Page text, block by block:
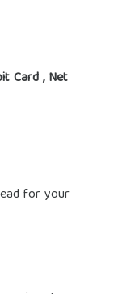
Card , Net
for your